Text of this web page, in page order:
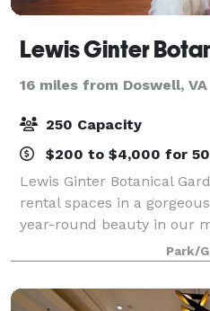
Lewis Ginter
16 miles from Doswell, VA
250 Capacity
$200 to $4,000 for
Lewis Ginter Botanical
rental spaces in a
year-round beauty in our
gardens. Exquisite
provided by the Garden’s
Park/